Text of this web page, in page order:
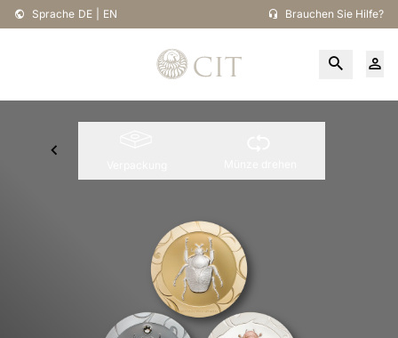
Sprache DE EN Brauchen Sie Hilfe?